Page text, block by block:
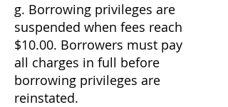
g. Borrowing privileges are
suspended when fees reach
$10.00. Borrowers must pay
all charges in full before
borrowing privileges are
reinstated.